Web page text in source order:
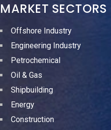
MARKET SECTORS
Offshore Industry
Engineering Industry
Petrochemical
Oil & Gas
Shipbuilding
Energy
Construction